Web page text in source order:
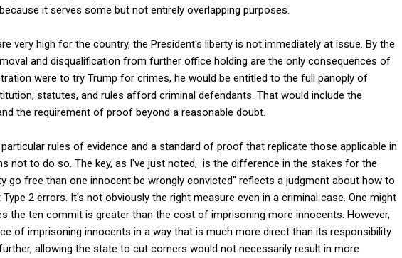
it serves some but not entirely overlapping purposes.
very high for the country, the President's liberty is not immediately at issue. By the
and disqualification from further office holding are the only consequences of
were to try Trump for crimes, he would be entitled to the full panoply of
statutes, and rules afford criminal defendants. That would include the
the requirement of proof beyond a reasonable doubt.
rules of evidence and a standard of proof that replicate those applicable in
not to do so. The key, as I've just noted, is the difference in the stakes for the
go free than one innocent be wrongly convicted" reflects a judgment about how to
2 errors. It's not obviously the right measure even in a criminal case. One might
the ten commit is greater than the cost of imprisoning more innocents. However,
of imprisoning innocents in a way that is much more direct than its responsibility
allowing the state to cut corners would not necessarily result in more